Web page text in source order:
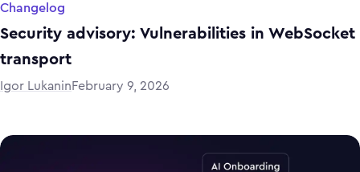
Changelog
Security advisory: Vulnerabilities in WebSocket
transport
Igor LukaninFebruary 9, 2026